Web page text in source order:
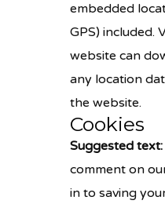
embedded
GPS) included.
website can
any location
the website.
Cookies
Suggested text:
comment on
in to saving